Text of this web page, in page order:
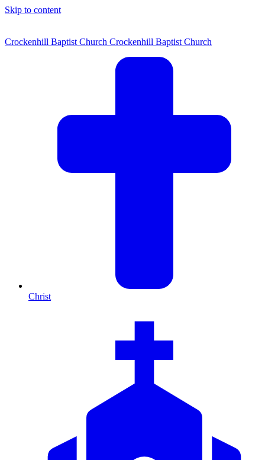
Skip to content
Crockenhill Baptist Church Crockenhill Baptist Church
Christ